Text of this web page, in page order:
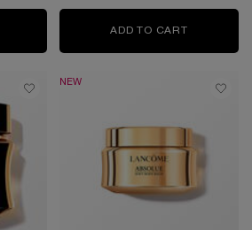
GÉNIFIQUE ULTIMATE SERUM - LUNAR NEW
ADD TO CART
NEW